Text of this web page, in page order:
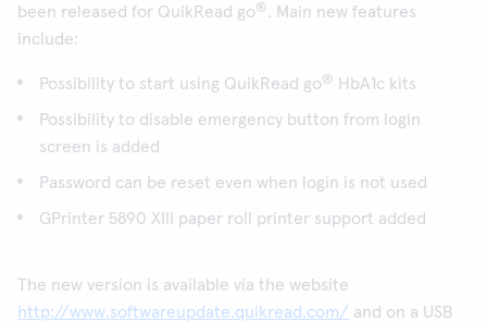
been released for QuikRead go®. Main new features
include:
Possibility to start using QuikRead go® HbA1c kits
Possibility to disable emergency button from login
screen is added
Password can be reset even when login is not used
GPrinter 5890 XIII paper roll printer support added
The new version is available via the website
http://www.softwareupdate.quikread.com/ and on a USB